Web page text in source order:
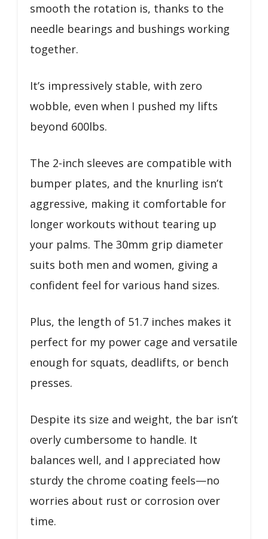
smooth the rotation is, thanks to the
needle bearings and bushings working
together.
It’s impressively stable, with zero
wobble, even when I pushed my lifts
beyond 600lbs.
The 2-inch sleeves are compatible with
bumper plates, and the knurling isn’t
aggressive, making it comfortable for
longer workouts without tearing up
your palms. The 30mm grip diameter
suits both men and women, giving a
confident feel for various hand sizes.
Plus, the length of 51.7 inches makes it
perfect for my power cage and versatile
enough for squats, deadlifts, or bench
presses.
Despite its size and weight, the bar isn’t
overly cumbersome to handle. It
balances well, and I appreciated how
sturdy the chrome coating feels—no
worries about rust or corrosion over
time.